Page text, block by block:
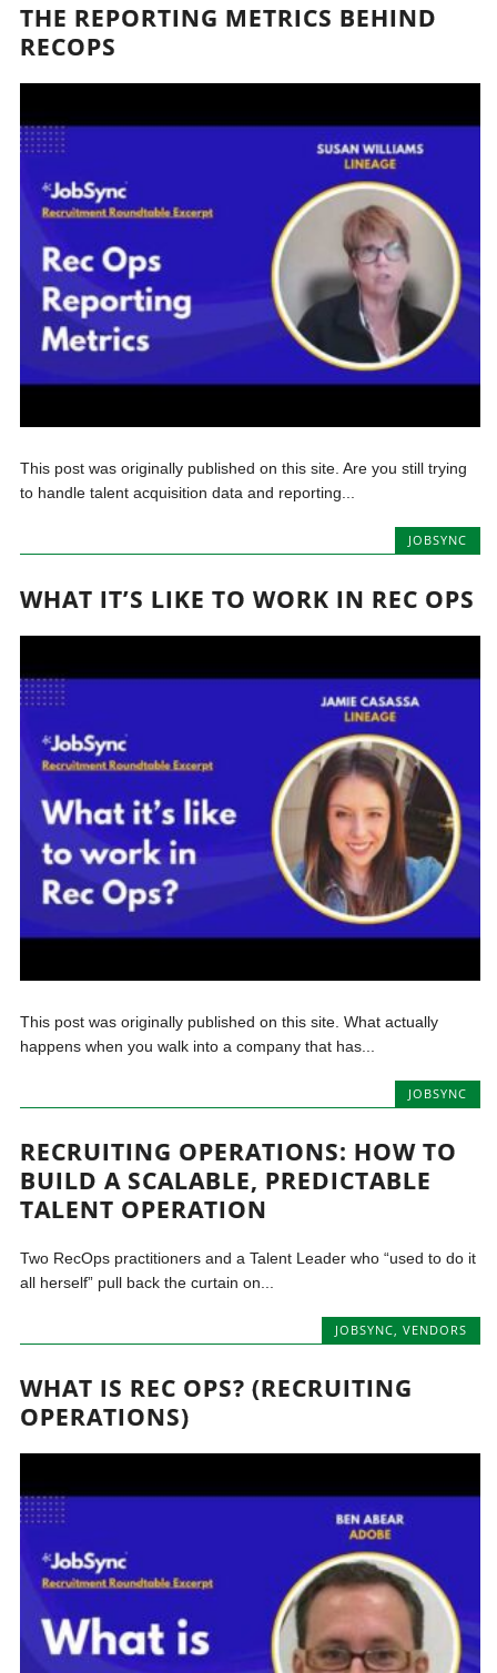
THE REPORTING METRICS BEHIND
RECOPS
This post was originally published on this site. Are you still trying
to handle talent acquisition data and reporting...
JOBSYNC
WHAT IT’S LIKE TO WORK IN REC OPS
This post was originally published on this site. What actually
happens when you walk into a company that has...
JOBSYNC
RECRUITING OPERATIONS: HOW TO
BUILD A SCALABLE, PREDICTABLE
TALENT OPERATION
Two RecOps practitioners and a Talent Leader who “used to do it
all herself” pull back the curtain on...
JOBSYNC VENDORS
WHAT IS REC OPS? (RECRUITING
OPERATIONS)